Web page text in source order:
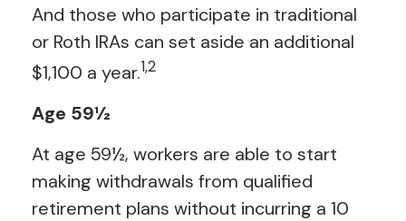
And those who participate in traditional
or Roth IRAs can set aside an additional
$1,100 a year.1,2
Age 59½
At age 59½, workers are able to start
making withdrawals from qualified
retirement plans without incurring a 10